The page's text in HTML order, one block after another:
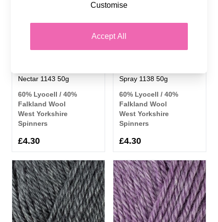
Nectar 1143 50g
60% Lyocell / 40%
Falkland Wool
West Yorkshire
Spinners
£4.30
Spray 1138 50g
60% Lyocell / 40%
Falkland Wool
West Yorkshire
Spinners
£4.30
Accept All
Customise